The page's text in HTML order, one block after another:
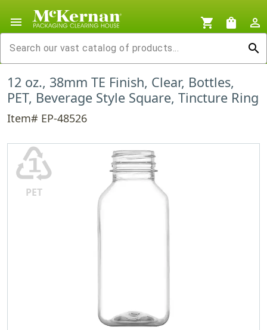
menu shopping_cart shopping_bag
person_outline
search
12 oz., 38mm TE Finish, Clear, Bottles,
PET, Beverage Style Square, Tincture Ring
Item# EP-48526
♳
PET